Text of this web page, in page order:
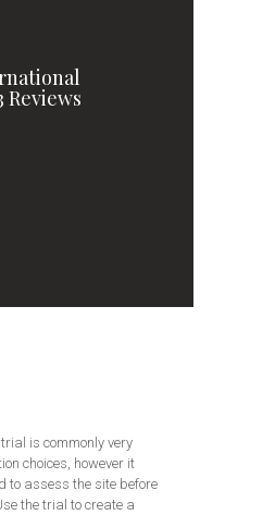
Reviews
is commonly very
choices, however it
to assess the site before
the trial to create a